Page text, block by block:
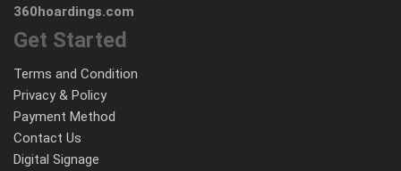
360hoardings.com
Get Started
Terms and Condition
Privacy & Policy
Payment Method
Contact Us
Digital Signage